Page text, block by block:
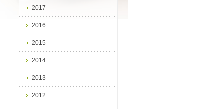
2017
2016
2015
2014
2013
2012